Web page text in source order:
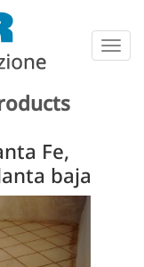
Fe,
baja
Next